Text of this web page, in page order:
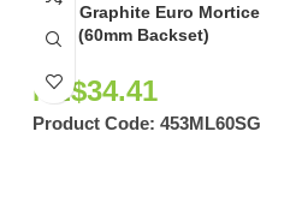
Satin Graphite Euro Mortice
Lock (60mm Backset)
NZ$34.41
Product Code: 453ML60SG